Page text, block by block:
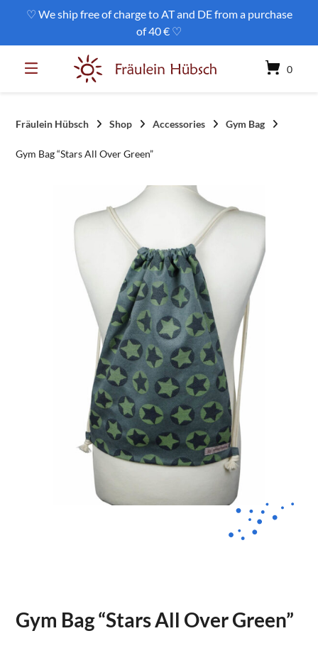
♡ We ship free of charge to AT and DE from a purchase
of 40 € ♡
0
Fräulein Hübsch Shop Accessories Gym Bag
Gym Bag “Stars All Over Green”
Gym Bag “Stars All Over Green”